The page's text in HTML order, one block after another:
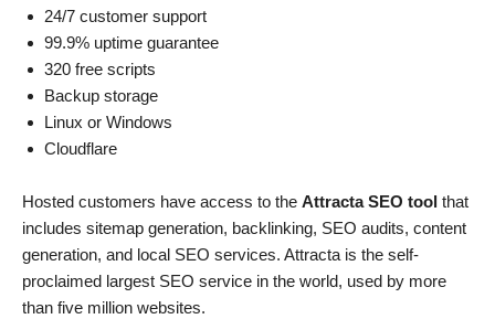
24/7 customer support
99.9% uptime guarantee
320 free scripts
Backup storage
Linux or Windows
Cloudflare
Hosted customers have access to the Attracta SEO tool that
includes sitemap generation, backlinking, SEO audits, content
generation, and local SEO services. Attracta is the self-
proclaimed largest SEO service in the world, used by more
than five million websites.